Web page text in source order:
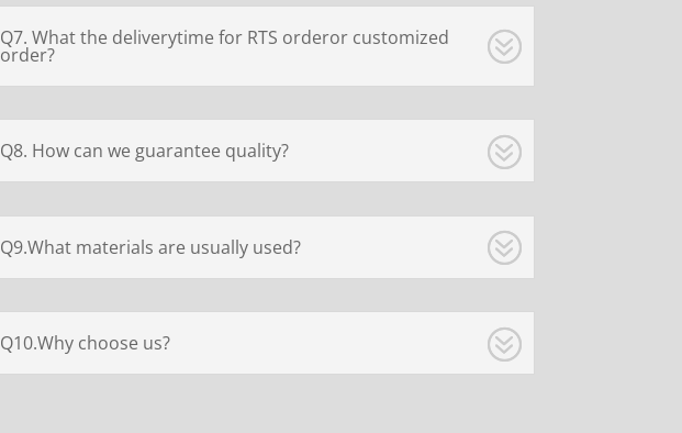
Q7. What the deliverytime for RTS orderor customized
order?
Q8. How can we guarantee quality?
Q9.What materials are usually used?
Q10.Why choose us?